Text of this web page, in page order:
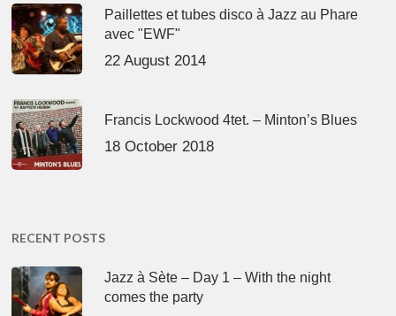
Paillettes et tubes disco à Jazz au Phare
avec "EWF"
22 August 2014
Francis Lockwood 4tet. – Minton’s Blues
18 October 2018
RECENT POSTS
Jazz à Sète – Day 1 – With the night
comes the party